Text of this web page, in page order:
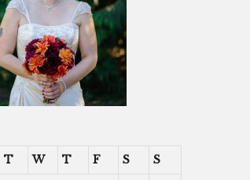
T W T F S
S